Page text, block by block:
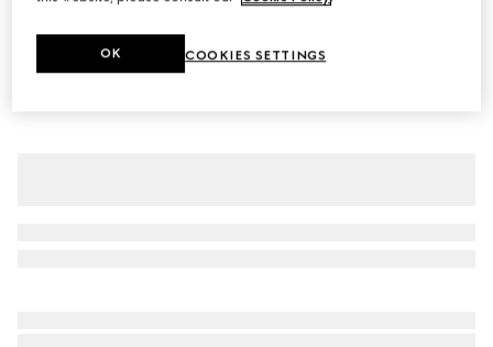
COOKIES SETTINGS
OK